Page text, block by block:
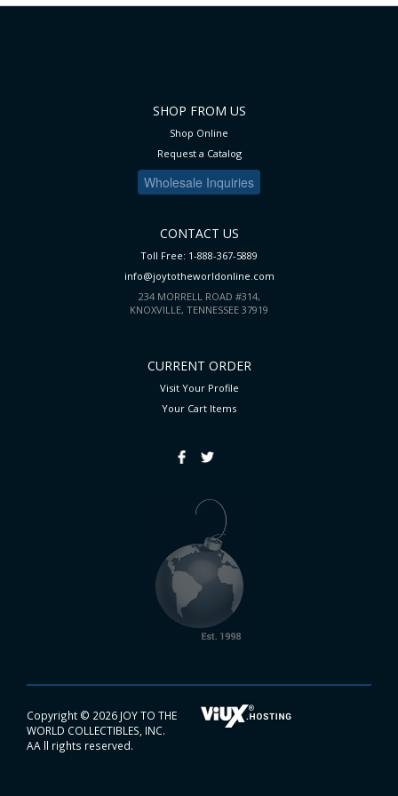
SHOP FROM US
Shop Online
Request a Catalog
Wholesale Inquiries
CONTACT US
Toll Free: 1-888-367-5889
info@joytotheworldonline.com
234 MORRELL ROAD #314,
KNOXVILLE, TENNESSEE 37919
CURRENT ORDER
Visit Your Profile
Your Cart Items
Copyright © 2026 JOY TO THE
WORLD COLLECTIBLES, INC.
AA ll rights reserved.